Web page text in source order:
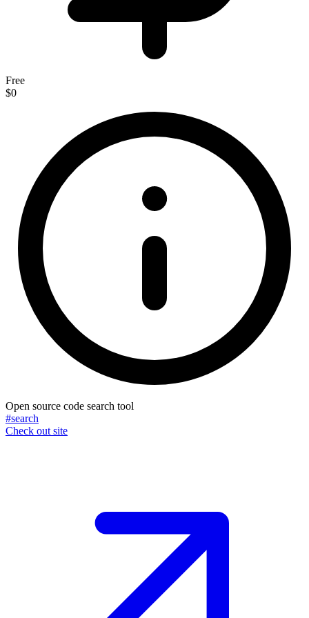
Free
$0
Open source code search tool
#search
Check out site